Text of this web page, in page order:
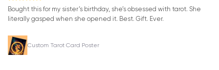
Bought this for my sister’s birthday, she’s obsessed with tarot. She
literally gasped when she opened it. Best. Gift. Ever.
Custom Tarot Card Poster